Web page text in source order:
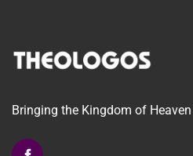
Bringing the Kingdom of